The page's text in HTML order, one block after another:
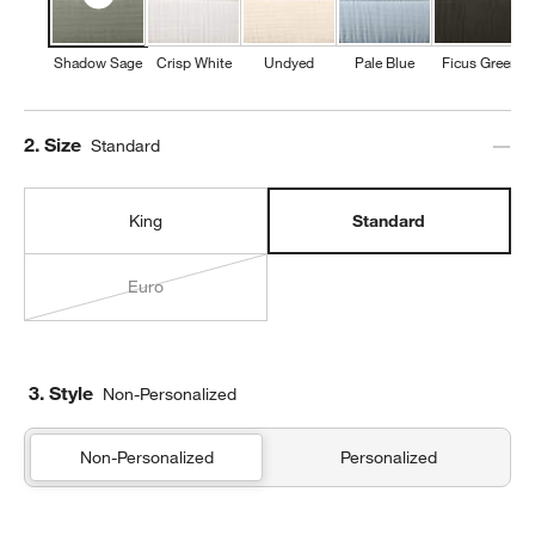
Shadow Sage Crisp White Undyed Pale Blue Ficus Green
Step
2. Size Standard
King Standard
Euro
3. Style Non-Personalized
Non-Personalized Personalized